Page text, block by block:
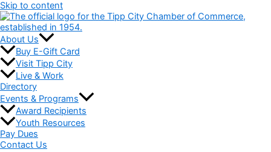
Skip to content
About Us
Buy E-Gift Card
Visit Tipp City
Live & Work
Directory
Events & Programs
Award Recipients
Youth Resources
Pay Dues
Contact Us